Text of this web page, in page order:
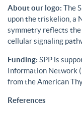
About our logo: The
upon the triskelion, a
symmetry reflects
cellular signaling
Funding: SPP is
Information Network
from the American
References